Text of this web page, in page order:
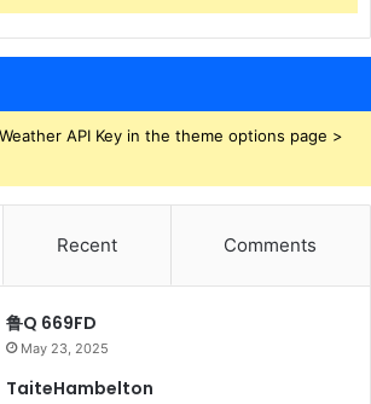
API Key in the theme options page >
Recent Comments
鲁Q 669FD
May 23, 2025
TaiteHambelton